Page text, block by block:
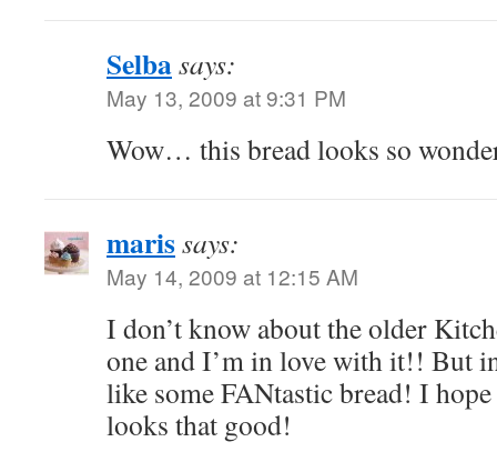
Selbasays:
May 13, 2009 at 9:31 PM
Wow… this bread looks so
marissays:
May 14, 2009 at 12:15 AM
I don’t know about the older
one and I’m in love with it!! But
like some FANtastic bread! I
looks that good!